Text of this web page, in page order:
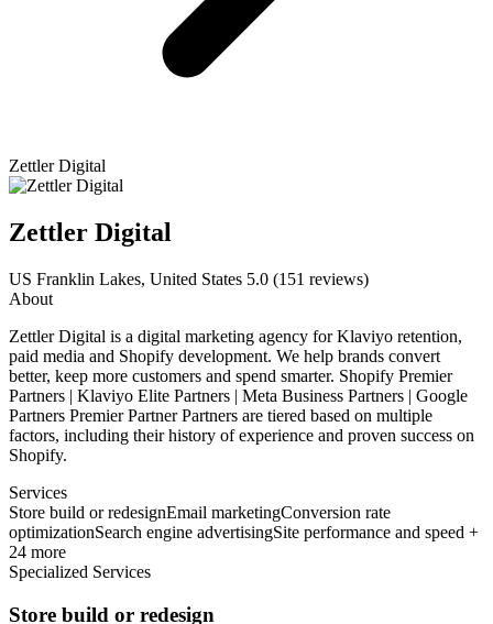
Zettler Digital
Zettler Digital
US Franklin Lakes, United States 5.0 (151 reviews)
About
Zettler Digital is a digital marketing agency for Klaviyo retention,
paid media and Shopify development. We help brands convert
better, keep more customers and spend smarter. Shopify Premier
Partners | Klaviyo Elite Partners | Meta Business Partners | Google
Partners Premier Partner Partners are tiered based on multiple
factors, including their history of experience and proven success on
Shopify.
Services
Store build or redesignEmail marketingConversion rate
optimizationSearch engine advertisingSite performance and speed +
24 more
Specialized Services
Store build or redesign